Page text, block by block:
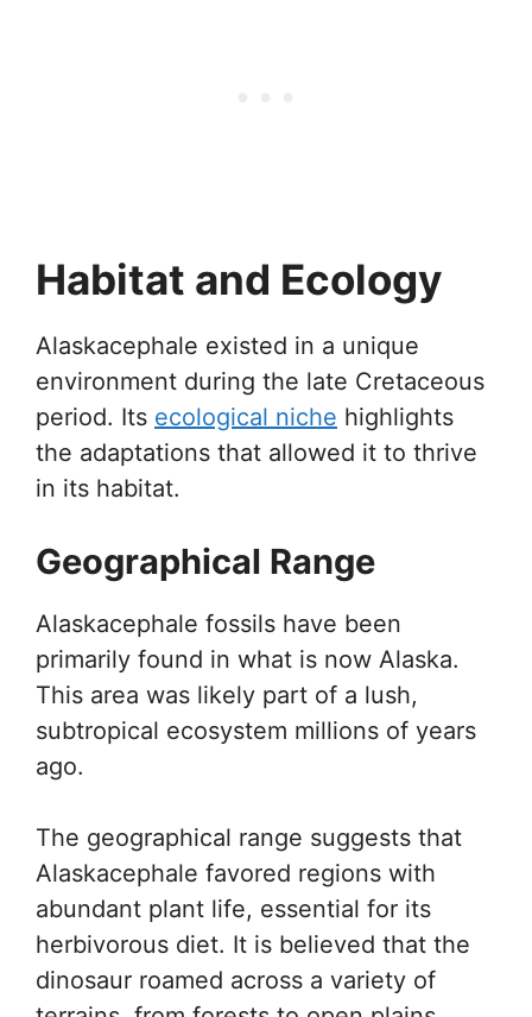
Habitat and Ecology
Alaskacephale existed in a unique
environment during the late Cretaceous
period. Its ecological niche highlights
the adaptations that allowed it to thrive
in its habitat.
Geographical Range
Alaskacephale fossils have been
primarily found in what is now Alaska.
This area was likely part of a lush,
subtropical ecosystem millions of years
ago.
The geographical range suggests that
Alaskacephale favored regions with
abundant plant life, essential for its
herbivorous diet. It is believed that the
dinosaur roamed across a variety of